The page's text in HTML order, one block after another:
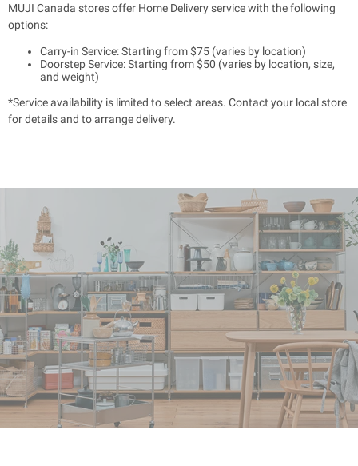
MUJI Canada stores offer Home Delivery service with the following
options:
Carry-in Service: Starting from $75 (varies by location)
Doorstep Service: Starting from $50 (varies by location, size,
and weight)
*Service availability is limited to select areas. Contact your local store
for details and to arrange delivery.